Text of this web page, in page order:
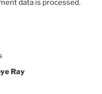
data is processed.
Ray